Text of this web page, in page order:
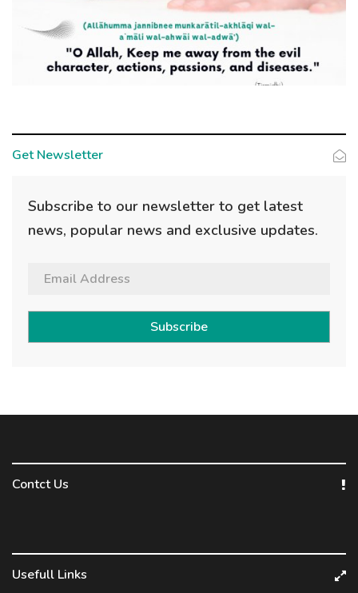
Get Newsletter
Subscribe to our newsletter to get latest
news, popular news and exclusive updates.
Subscribe
Contct Us
Usefull Links